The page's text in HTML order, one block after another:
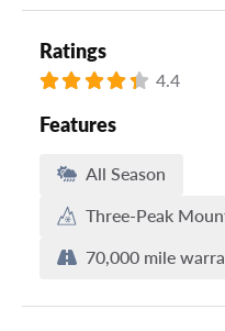
Ratings
4.4
Features
All Season
Three-Peak
70,000 mile